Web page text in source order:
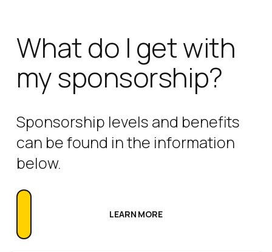
What do I get with
my sponsorship?
Sponsorship levels and benefits
can be found in the information
below.
LEARN MORE